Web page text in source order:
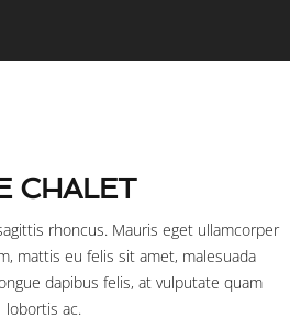
CHALET
rhoncus. Mauris eget ullamcorper
mattis eu felis sit amet, malesuada
dapibus felis, at vulputate quam
lobortis ac.